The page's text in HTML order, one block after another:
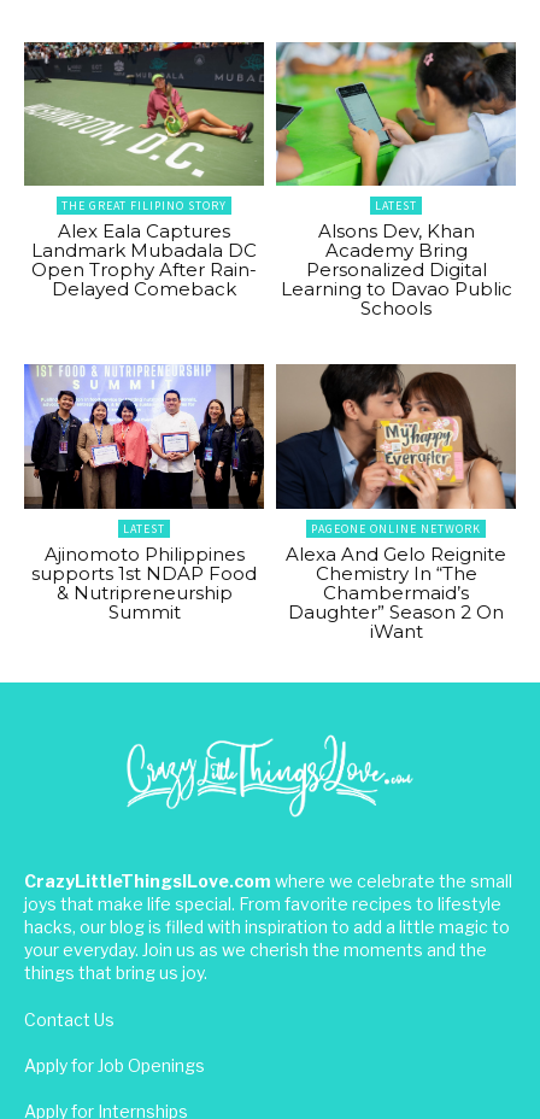
THE GREAT FILIPINO STORY
Alex Eala Captures
Landmark Mubadala DC
Open Trophy After Rain-
Delayed Comeback
LATEST
Alsons Dev, Khan
Academy Bring
Personalized Digital
Learning to Davao Public
Schools
LATEST
Ajinomoto Philippines
supports 1st NDAP Food
& Nutripreneurship
Summit
PAGEONE ONLINE NETWORK
Alexa And Gelo Reignite
Chemistry In “The
Chambermaid’s
Daughter” Season 2 On
iWant
CrazyLittleThingsILove.com where we celebrate the small
joys that make life special. From favorite recipes to lifestyle
hacks, our blog is filled with inspiration to add a little magic to
your everyday. Join us as we cherish the moments and the
things that bring us joy.
Contact Us
Apply for Job Openings
Apply for Internships